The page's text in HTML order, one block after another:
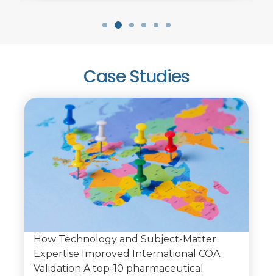
Case Studies
How Technology and Subject-Matter
Expertise Improved International COA
Validation A top-10 pharmaceutical